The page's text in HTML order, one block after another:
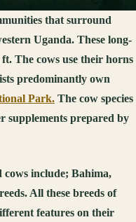
that surround
Uganda. These long-
The cows use their horns
predominantly own
Park. The cow species
supplements prepared by
cows include; Bahima,
All these breeds of
features on their